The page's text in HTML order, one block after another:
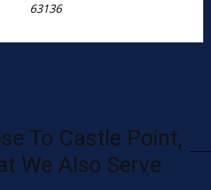
63136
To Castle Point,
We Also Serve